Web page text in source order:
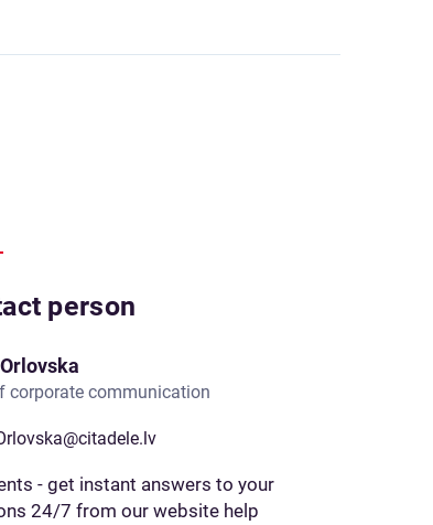
person
corporate communication
- get instant answers to your
24/7 from our website help